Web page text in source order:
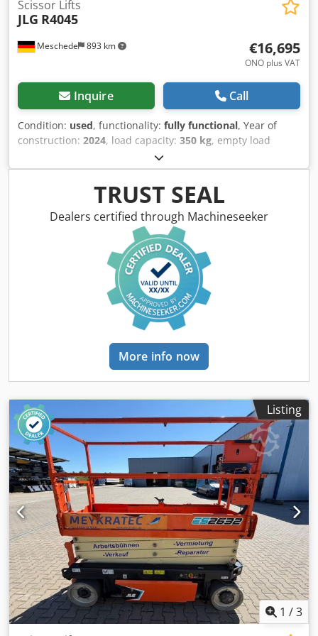
Meschede 893 km
Scissor Lifts
JLG R4045
€16,695
ONO plus VAT
Inquire Call
Condition: used, functionality: fully functional, Year of
construction: 2024, load capacity: 350 kg, empty load
gasoline
mm, drive type:Benzin, construction width:1,140 mm,
working height:14,000 mm, Scissor lift Condition: Ready
for use and fully functional Technical condition: very good
Crjdpszr Aciefx Af Aof Battery type: PzS Battery year of
TRUST SEAL
Dealers certified through Machineseeker
More info now
Listing
1 /3